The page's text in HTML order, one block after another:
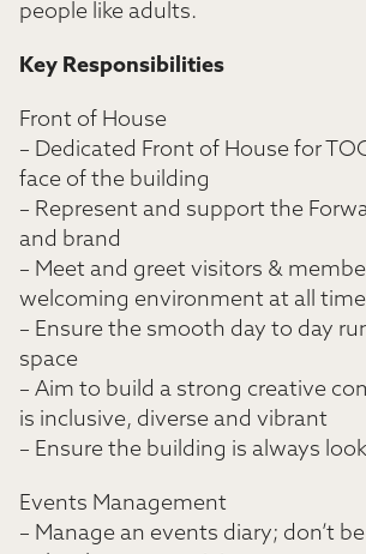
people like adults.
Key Responsibilities
Front of House
– Dedicated Front of House for
face of the building
– Represent and support the
and brand
– Meet and greet visitors &
welcoming environment at all
– Ensure the smooth day to day
space
– Aim to build a strong creative
is inclusive, diverse and vibrant
– Ensure the building is always
Events Management
– Manage an events diary; don’t